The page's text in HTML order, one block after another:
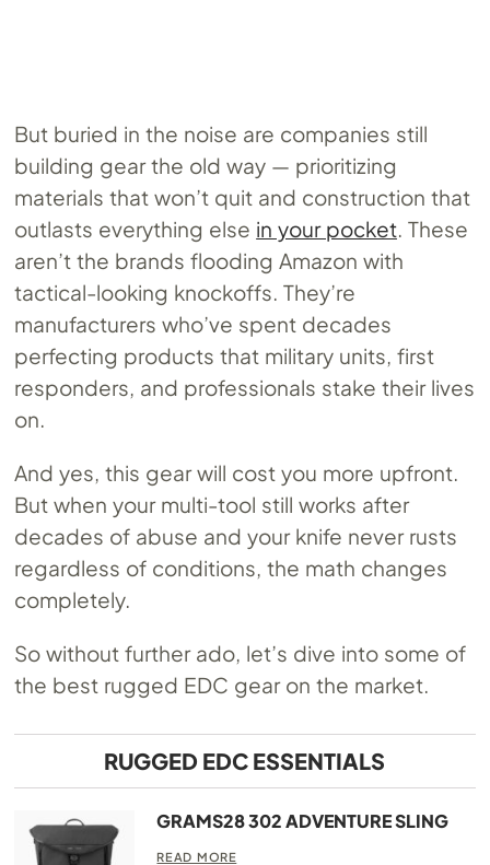
But buried in the noise are companies still
building gear the old way — prioritizing
materials that won’t quit and construction that
outlasts everything else in your pocket. These
aren’t the brands flooding Amazon with
tactical-looking knockoffs. They’re
manufacturers who’ve spent decades
perfecting products that military units, first
responders, and professionals stake their lives
on.
And yes, this gear will cost you more upfront.
But when your multi-tool still works after
decades of abuse and your knife never rusts
regardless of conditions, the math changes
completely.
So without further ado, let’s dive into some of
the best rugged EDC gear on the market.
RUGGED EDC ESSENTIALS
GRAMS28 302 ADVENTURE SLING
READ MORE